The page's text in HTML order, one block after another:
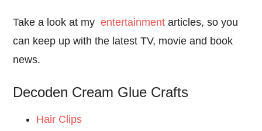
Take a look at myentertainment articles, so you
can keep up with the latest TV, movie and book
news.
Decoden Cream Glue Crafts
Hair Clips